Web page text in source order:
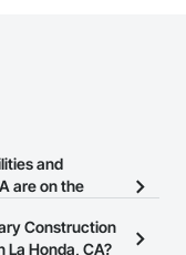
and
are on the
Facilities and
Construction
Honda, CA?